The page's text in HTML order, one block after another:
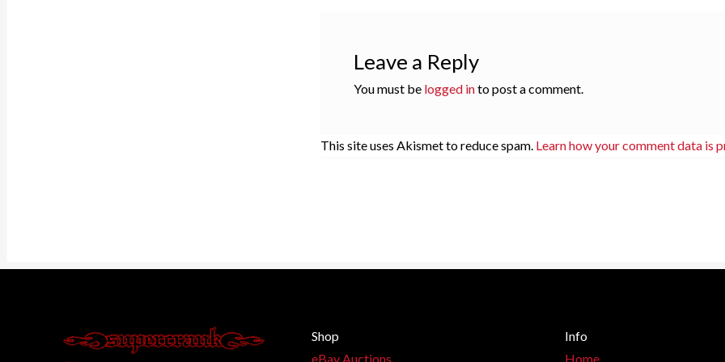
Leave a Reply
You must be logged into post a comment.
This site uses Akismet to reduce spam. Learn how your comment data is
Shop
eBay Auctions
Info
Home